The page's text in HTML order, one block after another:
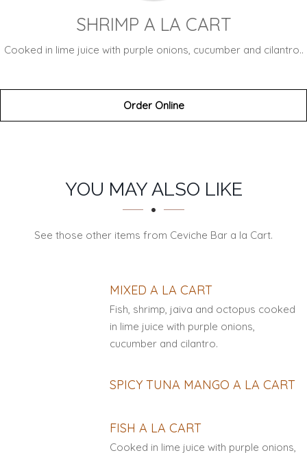
SHRIMP A LA CART
Cooked in lime juice with purple onions, cucumber and cilantro..
Order Online
SECTION
SECTIONYOU MAY ALSO LIKE
See those other items from Ceviche Bar a la Cart.
MIXED A LA CART
Fish, shrimp, jaiva and octopus cooked
in lime juice with purple onions,
cucumber and cilantro.
SPICY TUNA MANGO A LA CART
FISH A LA CART
Cooked in lime juice with purple onions,